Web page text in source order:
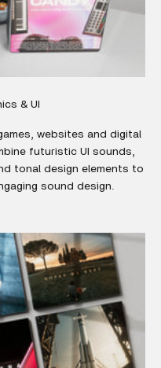
& UI
websites and digital
futuristic UI sounds,
tonal design elements to
sound design.